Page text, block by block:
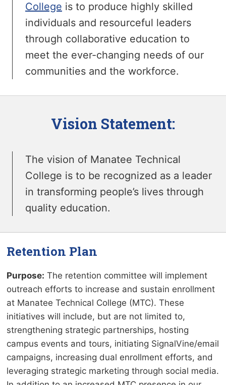
College is to produce highly skilled
individuals and resourceful leaders
through collaborative education to
meet the ever-changing needs of our
communities and the workforce.
Vision Statement:
The vision of Manatee Technical
College is to be recognized as a leader
in transforming people’s lives through
quality education.
Retention Plan
Purpose: The retention committee will implement
outreach efforts to increase and sustain enrollment
at Manatee Technical College (MTC). These
initiatives will include, but are not limited to,
strengthening strategic partnerships, hosting
campus events and tours, initiating SignalVine/email
campaigns, increasing dual enrollment efforts, and
leveraging strategic marketing through social media.